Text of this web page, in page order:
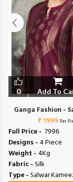
0 Add To
Ganga Fashion -
₹ 1999 Per
Full Price - ₹ 7996
Designs -4 Piece
Weight -4Kg
Fabric -Silk
Type -Salwar